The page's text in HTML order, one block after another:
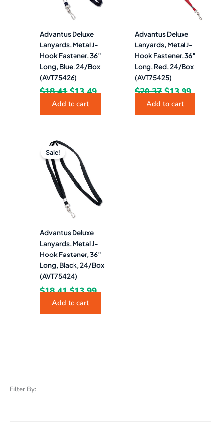
Filter By:
Advantus Deluxe
Lanyards, Metal J-
Hook Fastener, 36″
Long, Blue, 24/Box
(AVT75426)
$18.41 $13.49
Add to cart
Advantus Deluxe
Lanyards, Metal J-
Hook Fastener, 36″
Long, Red, 24/Box
(AVT75425)
$20.37 $13.99
Add to cart
Sale!
Advantus Deluxe
Lanyards, Metal J-
Hook Fastener, 36″
Long, Black, 24/Box
(AVT75424)
$18.41
price
was:
$18.41.
$13.99
Add to cart